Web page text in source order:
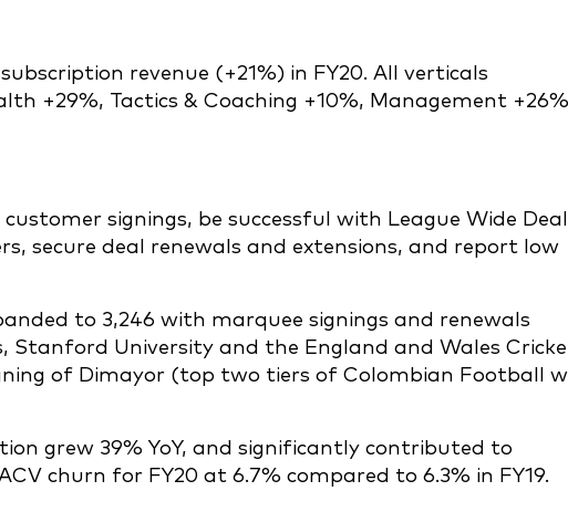
revenue (+21%) in FY20. All verticals
+29%, Tactics & Coaching +10%, Management +26%
signings, be successful with League Wide
secure deal renewals and extensions, and report low
to 3,246 with marquee signings and renewals
Stanford University and the England and Wales
of Dimayor (top two tiers of Colombian Football
grew 39% YoY, and significantly contributed to
churn for FY20 at 6.7% compared to 6.3% in FY19.